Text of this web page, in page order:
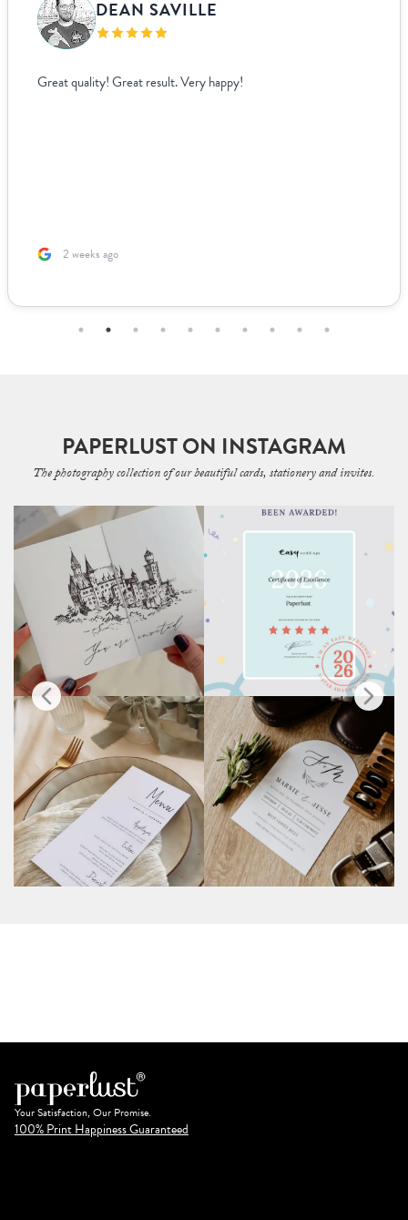
DEAN SAVILLE
Great quality! Great result. Very happy!
2 weeks ago
PAPERLUST ON INSTAGRAM
The photography collection of our beautiful cards, stationery and invites.
Your Satisfaction, Our Promise.
100% Print Happiness Guaranteed